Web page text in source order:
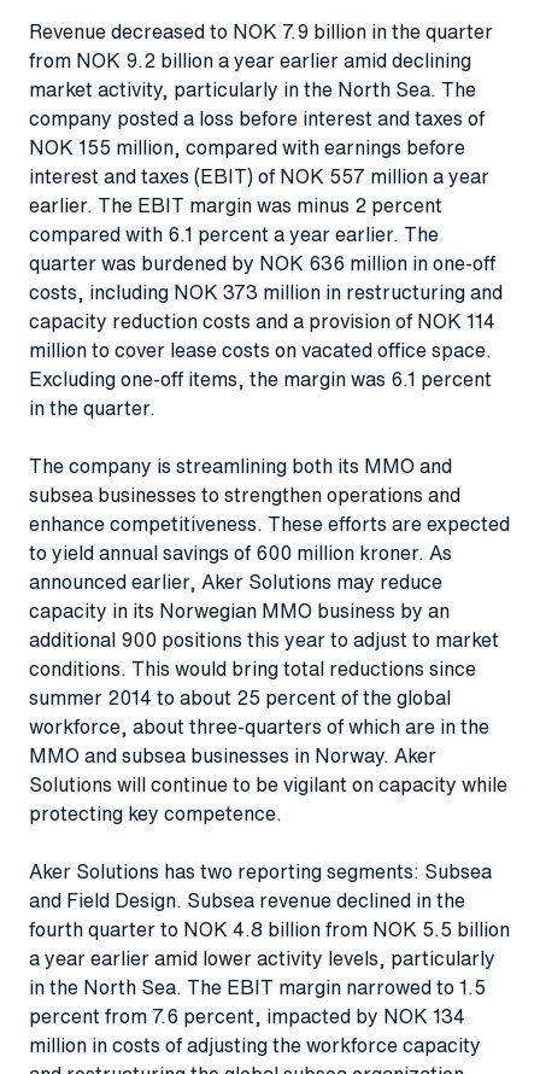
Revenue decreased to NOK 7.9 billion in the quarter
from NOK 9.2 billion a year earlier amid declining
market activity, particularly in the North Sea. The
company posted a loss before interest and taxes of
NOK 155 million, compared with earnings before
interest and taxes (EBIT) of NOK 557 million a year
earlier. The EBIT margin was minus 2 percent
compared with 6.1 percent a year earlier. The
quarter was burdened by NOK 636 million in one-off
costs, including NOK 373 million in restructuring and
capacity reduction costs and a provision of NOK 114
million to cover lease costs on vacated office space.
Excluding one-off items, the margin was 6.1 percent
in the quarter.
The company is streamlining both its MMO and
subsea businesses to strengthen operations and
enhance competitiveness. These efforts are expected
to yield annual savings of 600 million kroner. As
announced earlier, Aker Solutions may reduce
capacity in its Norwegian MMO business by an
additional 900 positions this year to adjust to market
conditions. This would bring total reductions since
summer 2014 to about 25 percent of the global
workforce, about three-quarters of which are in the
MMO and subsea businesses in Norway. Aker
Solutions will continue to be vigilant on capacity while
protecting key competence.
Aker Solutions has two reporting segments: Subsea
and Field Design. Subsea revenue declined in the
fourth quarter to NOK 4.8 billion from NOK 5.5 billion
a year earlier amid lower activity levels, particularly
in the North Sea. The EBIT margin narrowed to 1.5
percent from 7.6 percent, impacted by NOK 134
million in costs of adjusting the workforce capacity